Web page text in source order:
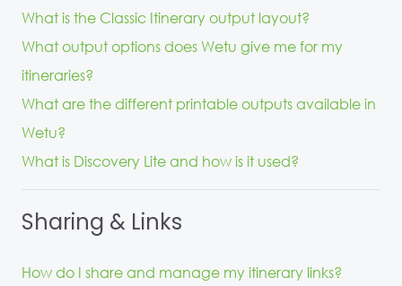
What is the Classic Itinerary output layout?
What output options does Wetu give me for my
itineraries?
What are the different printable outputs available in
Wetu?
What is Discovery Lite and how is it used?
Sharing & Links
How do I share and manage my itinerary links?